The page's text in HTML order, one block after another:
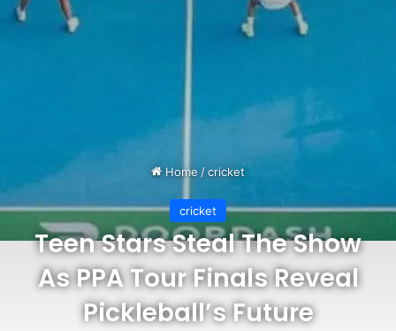
Home /cricket
cricket
Teen Stars Steal The Show
As PPA Tour Finals Reveal
Pickleball’s Future